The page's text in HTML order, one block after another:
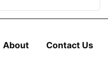
About Contact Us